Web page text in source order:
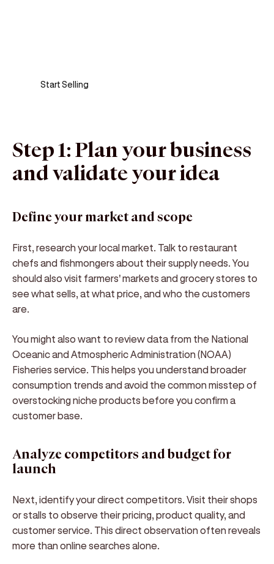
Start Selling
Step 1: Plan your business
and validate your idea
Define your market and scope
First, research your local market. Talk to restaurant
chefs and fishmongers about their supply needs. You
should also visit farmers' markets and grocery stores to
see what sells, at what price, and who the customers
are.
You might also want to review data from the National
Oceanic and Atmospheric Administration (NOAA)
Fisheries service. This helps you understand broader
consumption trends and avoid the common misstep of
overstocking niche products before you confirm a
customer base.
Analyze competitors and budget for
launch
Next, identify your direct competitors. Visit their shops
or stalls to observe their pricing, product quality, and
customer service. This direct observation often reveals
more than online searches alone.